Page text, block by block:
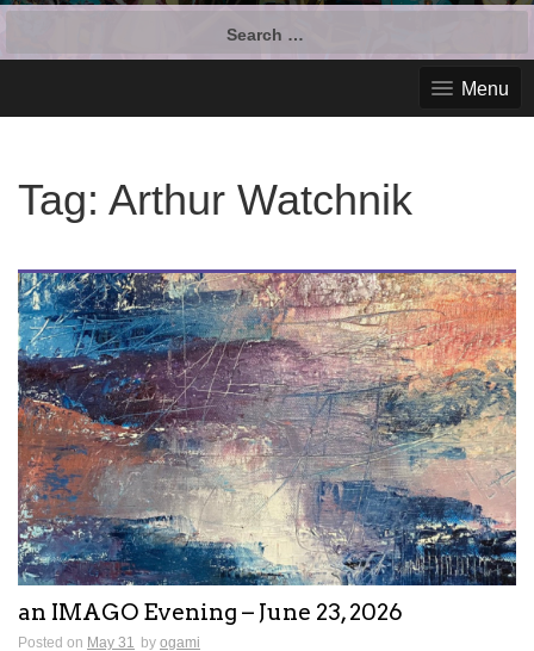
Menu
Tag: Arthur Watchnik
an IMAGO Evening – June 23, 2026
Posted on May 31 by ogami